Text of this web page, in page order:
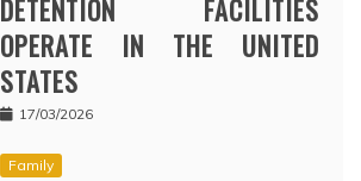
DETENTION FACILITIES
OPERATE IN THE UNITED
STATES
17/03/2026
Family